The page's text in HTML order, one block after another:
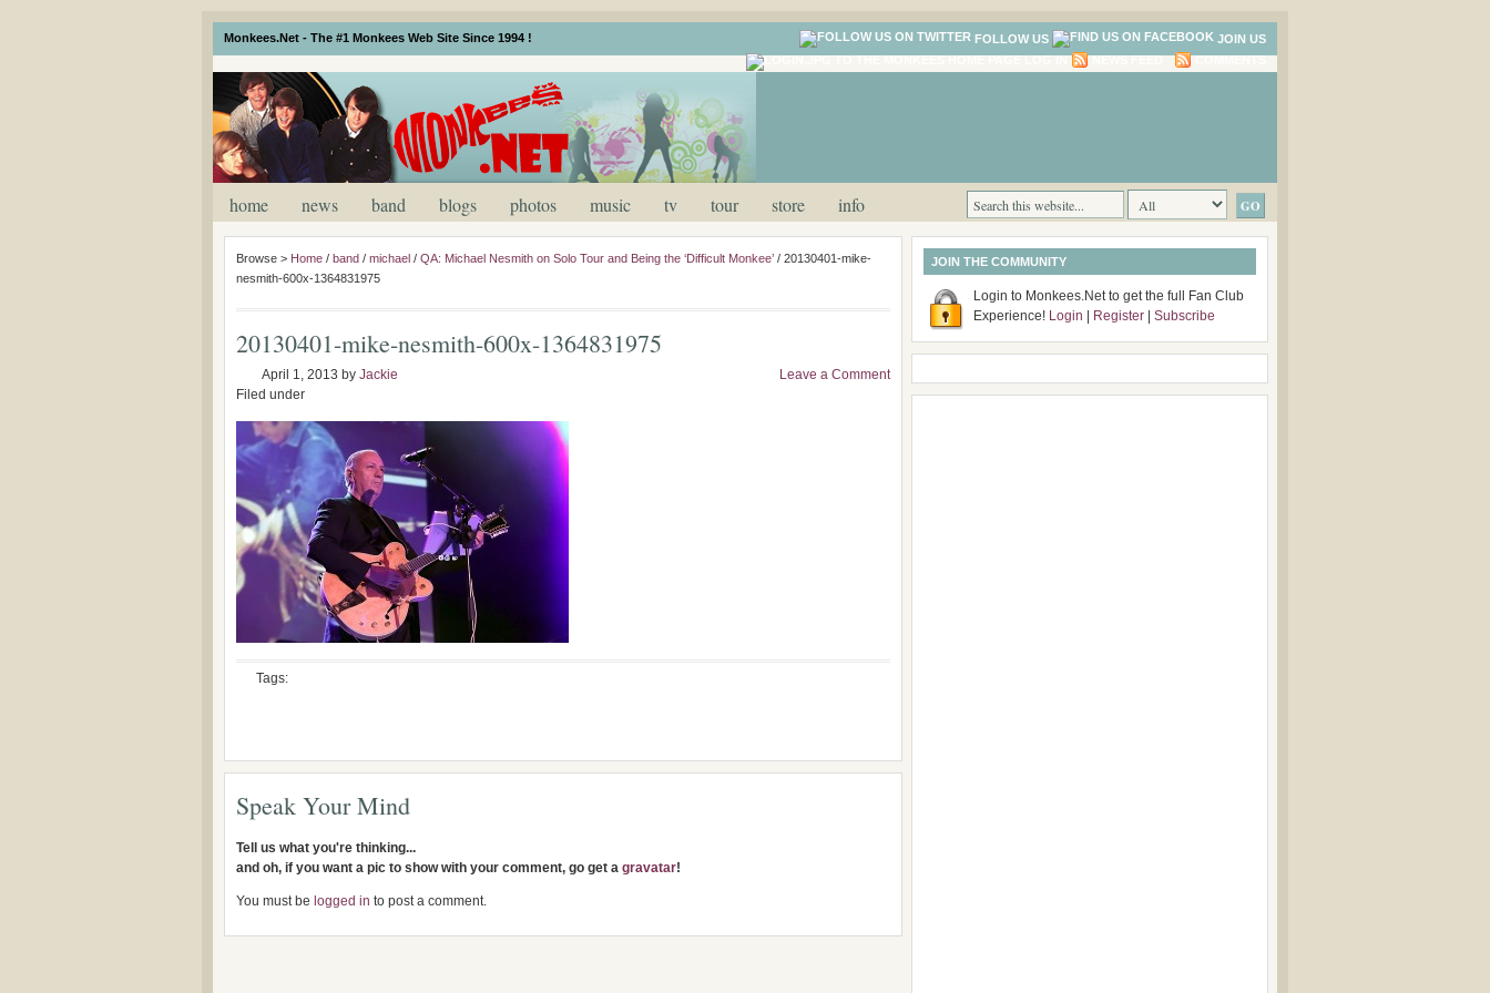
Monkees.Net - The #1 Monkees Web Site Since 1994 ! FOLLOW US
JOIN US
home news band blogs photos music tv tour store info
Browse > Home / band / michael / QA: Michael Nesmith on Solo Tour and Being the ‘Difficult Monkee’ / 20130401-mike-
nesmith-600x-1364831975
20130401-mike-nesmith-600x-1364831975
April 1, 2013 by Jackie
Filed under
Leave a Comment
Tags:
Speak Your Mind
Tell us what you're thinking...
and oh, if you want a pic to show with your comment, go get a gravatar!
You must be logged in to post a comment.
JOIN THE COMMUNITY
Login to Monkees.Net to get the full Fan Club
Experience! Login Register Subscribe